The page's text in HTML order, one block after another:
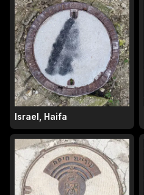
Israel, Haifa